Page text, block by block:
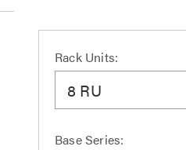
Rack Units:
8 RU
Base Series: